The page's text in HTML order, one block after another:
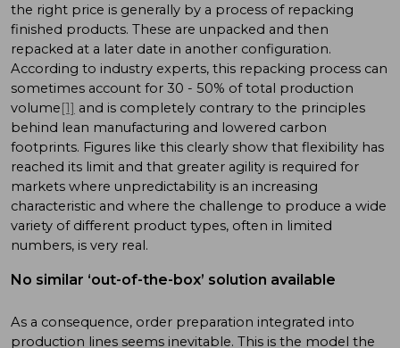
the right price is generally by a process of repacking
finished products. These are unpacked and then
repacked at a later date in another configuration.
According to industry experts, this repacking process can
sometimes account for 30 - 50% of total production
volume[1] and is completely contrary to the principles
behind lean manufacturing and lowered carbon
footprints. Figures like this clearly show that flexibility has
reached its limit and that greater agility is required for
markets where unpredictability is an increasing
characteristic and where the challenge to produce a wide
variety of different product types, often in limited
numbers, is very real.
No similar ‘out-of-the-box’ solution available
As a consequence, order preparation integrated into
production lines seems inevitable. This is the model the